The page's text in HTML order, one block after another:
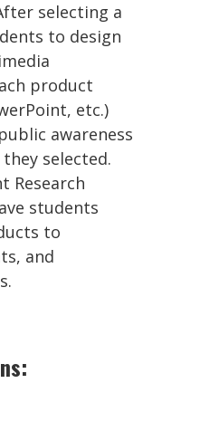
selecting a
to design
product
etc.)
awareness
selected.
Research
students
to
and